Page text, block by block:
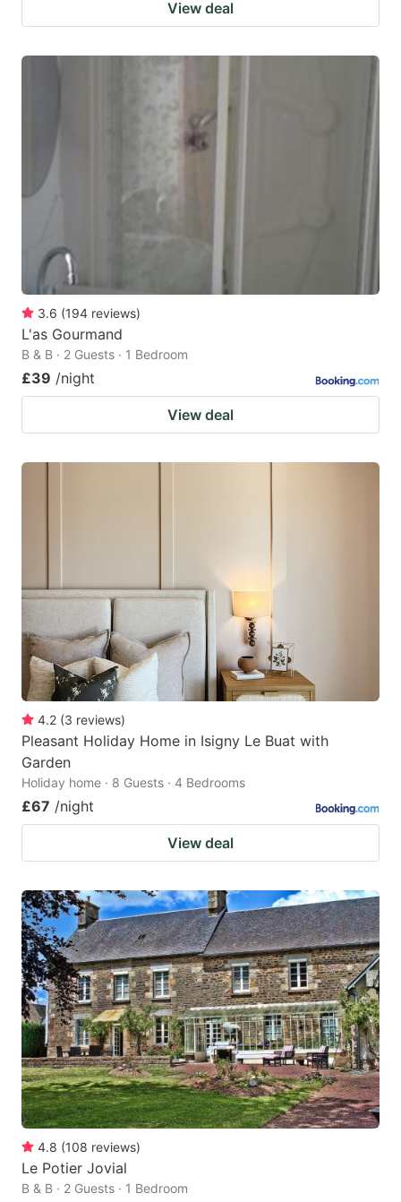
View deal
3.6 (194 reviews)
L'as Gourmand
B & B · 2 Guests · 1 Bedroom
£39 /night
View deal
4.2 (3 reviews)
Pleasant Holiday Home in Isigny Le Buat with
Garden
Holiday home · 8 Guests · 4 Bedrooms
£67 /night
View deal
4.8 (108 reviews)
Le Potier Jovial
B & B · 2 Guests · 1 Bedroom